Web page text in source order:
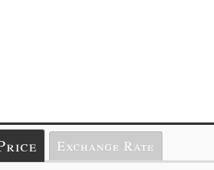
Exchange Rate